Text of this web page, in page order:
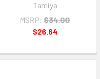
Tamiya
MSRP: $34.00
$26.64